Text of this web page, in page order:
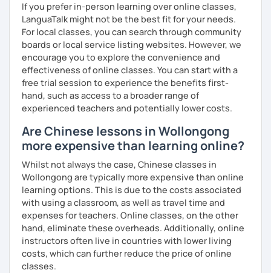
If you prefer in-person learning over online classes,
LanguaTalk might not be the best fit for your needs.
For local classes, you can search through community
boards or local service listing websites. However, we
encourage you to explore the convenience and
effectiveness of online classes. You can start with a
free trial session to experience the benefits first-
hand, such as access to a broader range of
experienced teachers and potentially lower costs.
Are Chinese lessons in Wollongong
more expensive than learning online?
Whilst not always the case, Chinese classes in
Wollongong are typically more expensive than online
learning options. This is due to the costs associated
with using a classroom, as well as travel time and
expenses for teachers. Online classes, on the other
hand, eliminate these overheads. Additionally, online
instructors often live in countries with lower living
costs, which can further reduce the price of online
classes.